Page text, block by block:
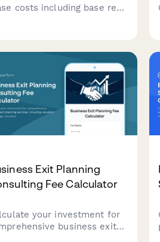
costs including base rent,
Exit Planning
Fee Calculator
your investment for
business exit